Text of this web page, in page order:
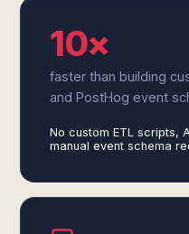
10×
faster than building
and PostHog event
No custom ETL scripts,
manual event schema